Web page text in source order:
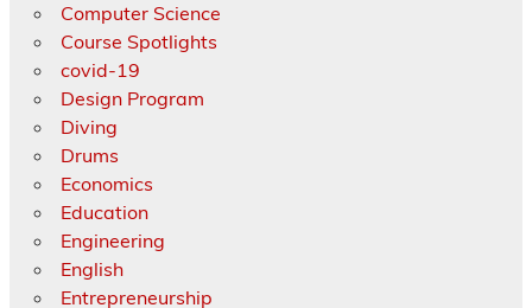
Computer Science
Course Spotlights
covid-19
Design Program
Diving
Drums
Economics
Education
Engineering
English
Entrepreneurship